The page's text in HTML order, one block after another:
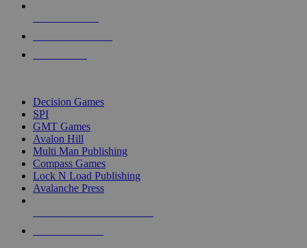
Decision Games
SPI
GMT Games
Avalon Hill
Multi Man Publishing
Compass Games
Lock N Load Publishing
Avalanche Press